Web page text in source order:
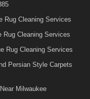
Rug Cleaning Services
Rug Cleaning Services
Rug Cleaning Services
Persian Style Carpets
Milwaukee